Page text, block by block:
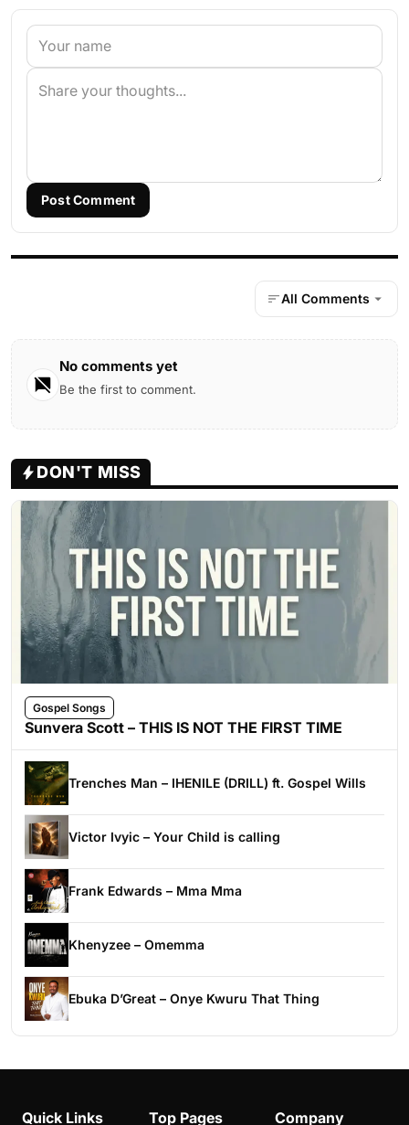
Post Comment
All Comments
No comments yet
Be the first to comment.
DON'T MISS
Gospel Songs
Sunvera Scott – THIS IS NOT THE FIRST TIME
Trenches Man – IHENILE (DRILL) ft. Gospel Wills
Victor Ivyic – Your Child is calling
Frank Edwards – Mma Mma
Khenyzee – Omemma
Ebuka D’Great – Onye Kwuru That Thing
Quick Links Top Pages Company